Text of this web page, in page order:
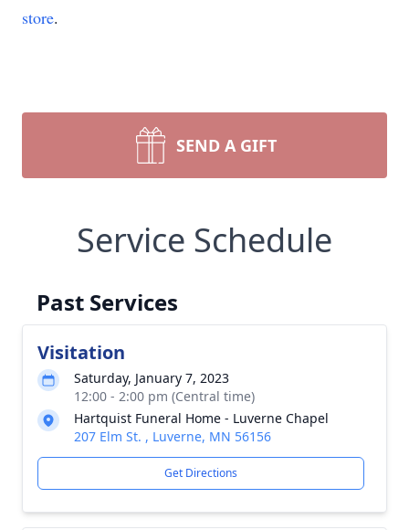
store.
SEND A GIFT
Service Schedule
Past Services
Visitation
Saturday, January 7, 2023
12:00 - 2:00 pm (Central time)
Hartquist Funeral Home - Luverne Chapel
207 Elm St. , Luverne, MN 56156
Get Directions